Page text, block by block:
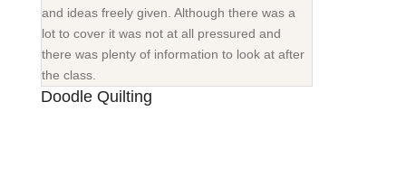
and ideas freely given. Although there was a
lot to cover it was not at all pressured and
there was plenty of information to look at after
the class.
Doodle Quilting